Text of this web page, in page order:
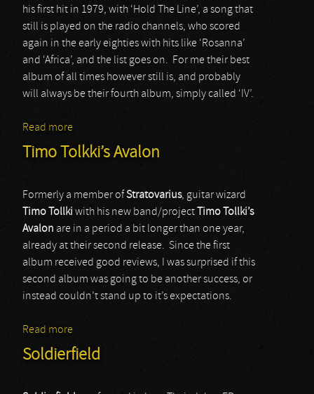
his first hit in 1979, with ‘Hold The Line’, a song that
still is played on the radio channels, who scored
again in the early eighties with hits like ‘Rosanna’
and ‘Africa’, and the list goes on. For me their best
album of all times however still is, and probably
will always be their fourth album, simply called ‘IV’.
Read more
Timo Tolkki’s Avalon
Formerly a member ofStratovarius, guitar wizard
Timo Tollki with his new band/project
Timo Tollki’s
Avalon are in a period a bit longer than one year,
already at their second release. Since the first
album received good reviews, I was surprised if this
second album was going to be another success, or
instead couldn’t stand up to it’s expectations.
Read more
Soldierfield